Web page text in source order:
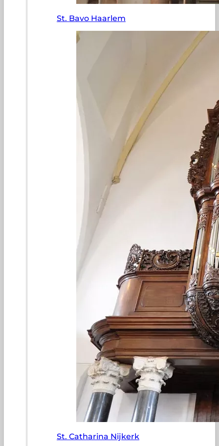
St. Bavo Haarlem
St. Catharina Nijkerk